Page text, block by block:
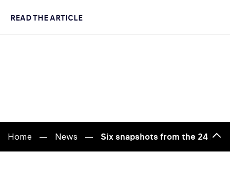
READ THE ARTICLE
Home News Six snapshots from the 24
to